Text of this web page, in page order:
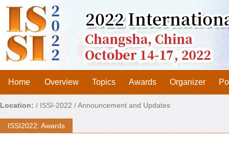
Home Overview Topics Awards Organizer
Location: / ISSI-2022 / Announcement and Updates
ISSI2022: Awards